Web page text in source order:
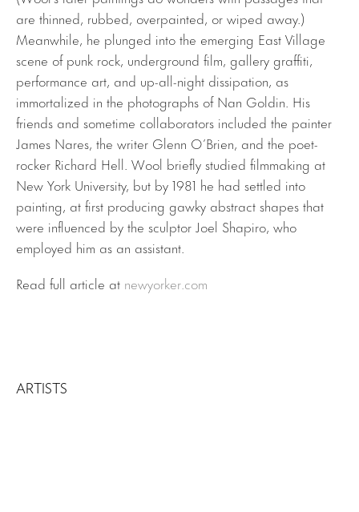
are thinned, rubbed, overpainted, or wiped away.)
Meanwhile, he plunged into the emerging East Village
scene of punk rock, underground film, gallery graffiti,
performance art, and up-all-night dissipation, as
immortalized in the photographs of Nan Goldin. His
friends and sometime collaborators included the painter
James Nares, the writer Glenn O’Brien, and the poet-
rocker Richard Hell. Wool briefly studied filmmaking at
New York University, but by 1981 he had settled into
painting, at first producing gawky abstract shapes that
were influenced by the sculptor Joel Shapiro, who
employed him as an assistant.
Read full article at newyorker.com
ARTISTS